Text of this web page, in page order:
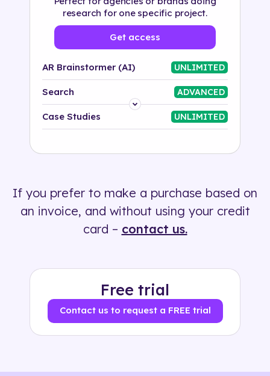
research for one specific project.
Get access
AR Brainstormer (AI) UNLIMITED
Search ADVANCED
Platform
500+ tags
Case Studies UNLIMITED
If you prefer to make a purchase based on
an invoice, and without using your credit
card – contact us.
Free trial
Contact us to request a FREE trial